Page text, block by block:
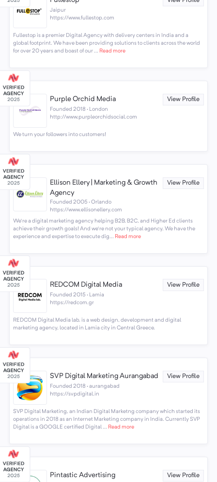
Jaipur
https://www.fullestop.com
Fullestop is a premier Digital Agency with delivery centers in India and a
global footprint. We have been providing solutions to clients across the world
for over 20 years and boast of our ... Read more
Purple Orchid Media View Profile
Founded 2018 · London
http://www.purpleorchidsocial.com
We turn your followers into customers!
Ellison Ellery | Marketing & Growth
Agency
View Profile
Founded 2005 · Orlando
https://www.ellisonellery.com
We're a digital marketing agency helping B2B, B2C, and Higher Ed clients
achieve their growth goals! And we're not your typical agency. We have the
experience and expertise to execute dig... Read more
REDCOM Digital Media View Profile
Founded 2015 · Lamia
https://redcom.gr
REDCOM Digital Media lab. is a web design, development and digital
marketing agency, located in Lamia city in Central Greece.
SVP Digital Marketing Aurangabad View Profile
Founded 2018 · aurangabad
https://svpdigital.in
SVP Digital Marketing, an Indian Digital Marketng company which started its
operations in 2018 as an Internet Marketing company in India. Currently SVP
Digital is a GOOGLE certified Digital ... Read more
Pintastic Advertising View Profile